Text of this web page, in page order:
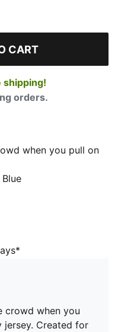
CART
shipping!
orders.
when you pull on
for comfort, it
wicking dryCELL
Home
dry and comfortable
wick moisture
excluding trims &
crowd when you
jersey. Created for